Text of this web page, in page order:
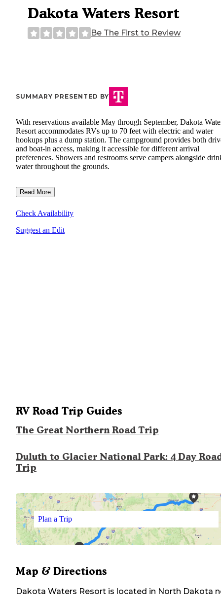
Dakota Waters Resort
Be The First to Review
SUMMARY PRESENTED BY
With reservations available May through September, Dakota
Resort accommodates RVs up to 70 feet with electric and water
hookups plus a dump station. The campground provides both
and boat-in access, making it accessible for different arrival
preferences. Showers and restrooms serve campers alongside
water throughout the grounds.
Read More
Check Availability
Suggest an Edit
RV Road Trip Guides
The Great Northern Road Trip
Duluth to Glacier National Park: 4 Day
Trip
Plan a Trip
Map & Directions
Dakota Waters Resort is located in North Dakota